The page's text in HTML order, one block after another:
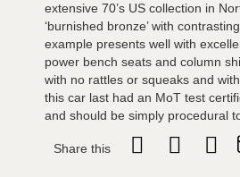
extensive 70’s US collection in
‘burnished bronze’ with
example presents well with
power bench seats and column
with no rattles or squeaks and
this car last had an MoT test
and should be simply procedural
Share this